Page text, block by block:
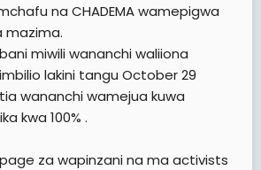
na CHADEMA wamepigwa
mazima.
miwili wananchi waliiona
lakini tangu October 29
wananchi wamejua kuwa
kwa 100% .
za wapinzani na ma activists